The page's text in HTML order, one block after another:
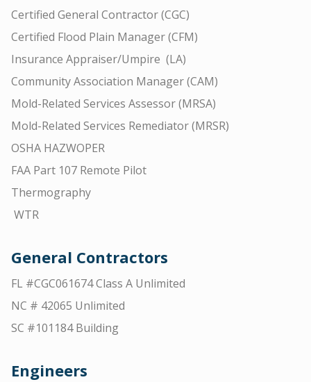
Certified General Contractor (CGC)
Certified Flood Plain Manager (CFM)
Insurance Appraiser/Umpire (LA)
Community Association Manager (CAM)
Mold-Related Services Assessor (MRSA)
Mold-Related Services Remediator (MRSR)
OSHA HAZWOPER
FAA Part 107 Remote Pilot
Thermography
WTR
General Contractors
FL #CGC061674 Class A Unlimited
NC # 42065 Unlimited
SC #101184 Building
Engineers